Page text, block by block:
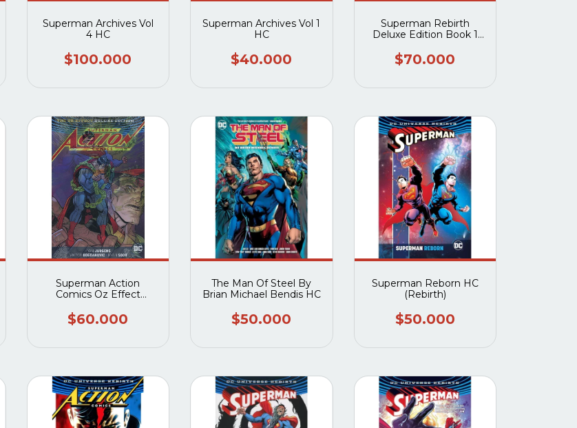
Superman Archives Vol
4 HC
$100.000
Superman Archives Vol 1
HC
$40.000
Superman Rebirth
Deluxe Edition Book 1
$70.000
Superman Action
Comics Oz Effect
(Rebirth)
$60.000
The Man Of Steel By
Brian Michael Bendis HC
$50.000
Superman Reborn HC
(Rebirth)
$50.000